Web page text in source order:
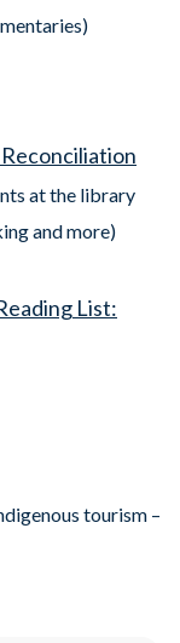
at the library
and more)
List:
tourism –